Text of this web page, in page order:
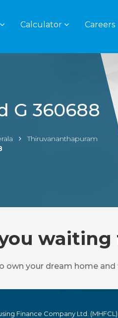
Calculator Careers
G 360688
Thiruvananthapuram
waiting
own your dream home
Finance Company Ltd.